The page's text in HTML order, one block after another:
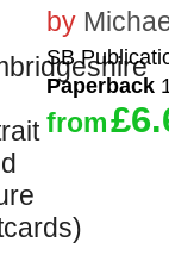
by
SB
Paperback
from